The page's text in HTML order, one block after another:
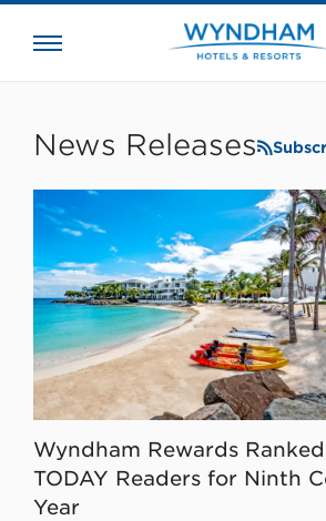
News Releases
Wyndham Rewards
TODAY Readers for Ninth
Year